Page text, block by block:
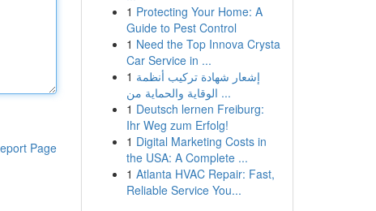
Page
1 Protecting Your Home: A
Guide to Pest Control
1 Need the Top Innova Crysta
Car Service in ...
1 إشعار شهادة تركيب أنظمة
الوقاية والحماية من ...
1 Deutsch lernen Freiburg:
Ihr Weg zum Erfolg!
1 Digital Marketing Costs in
the USA: A Complete ...
1 Atlanta HVAC Repair: Fast,
Reliable Service You...